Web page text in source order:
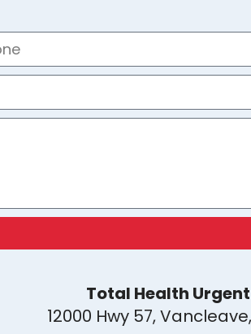
Total Health
12000 Hwy 57,